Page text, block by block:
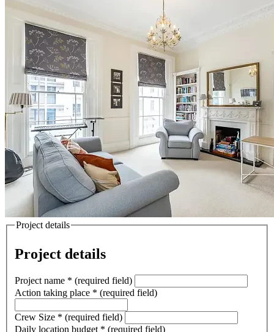
Project details
Project details
Project name * (required field)
Action taking place * (required field)
Crew Size * (required field)
Daily location budget * (required field)